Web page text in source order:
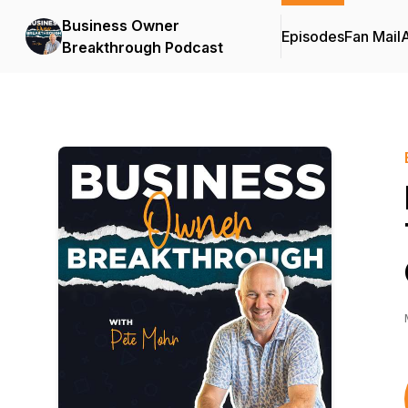
Business Owner
Breakthrough Podcast
EpisodesFan Mail